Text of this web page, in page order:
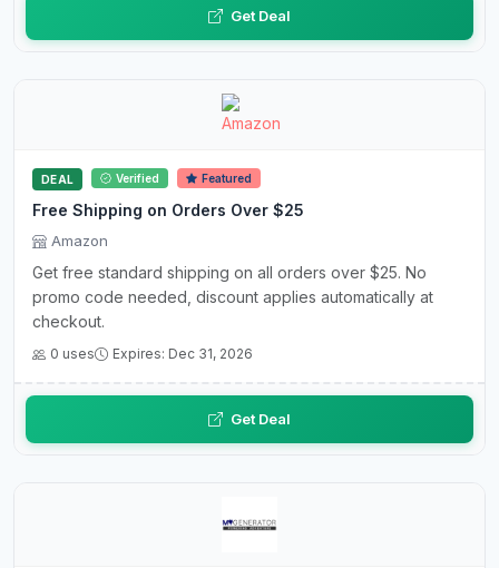
Get Deal
DEAL Verified Featured
Free Shipping on Orders Over $25
Amazon
Get free standard shipping on all orders over $25. No
promo code needed, discount applies automatically at
checkout.
0 uses Expires: Dec 31, 2026
Get Deal